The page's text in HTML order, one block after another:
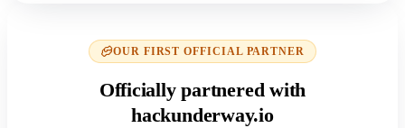
OUR FIRST OFFICIAL PARTNER
Officially partnered with
hackunderway.io